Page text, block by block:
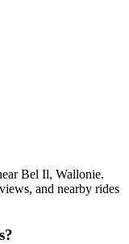
Bel Il, Wallonie.
and nearby rides